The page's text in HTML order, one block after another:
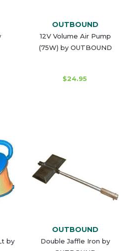
OUTBOUND
12V Volume Air Pump
(75W) by OUTBOUND
$24.95
by
OUTBOUND
Double Jaffle Iron by